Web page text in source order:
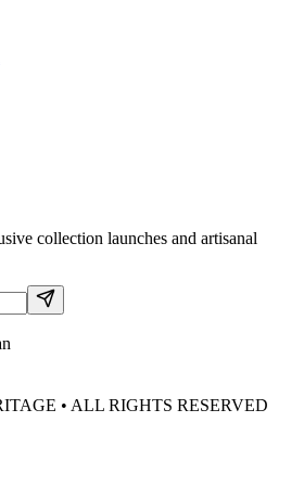
collection launches and artisanal
• ALL RIGHTS RESERVED